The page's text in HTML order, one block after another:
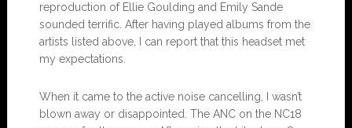
reproduction of Ellie Goulding and Emily Sande
sounded terrific. After having played albums from the
artists listed above, I can report that this headset met
my expectations.
When it came to the active noise cancelling, I wasn’t
blown away or disappointed. The ANC on the NC18